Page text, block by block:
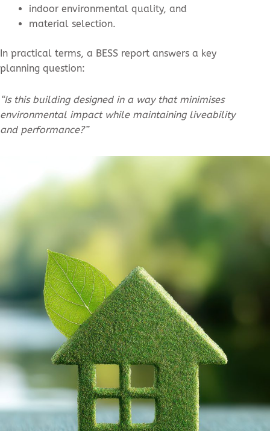
indoor environmental quality, and
material selection.
In practical terms, a BESS report answers a key
planning question:
“Is this building designed in a way that minimises
environmental impact while maintaining liveability
and performance?”